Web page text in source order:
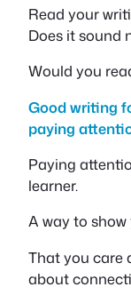
Read your
Does it sound
Would you
Good writing
paying
Paying
learner.
A way to show
That you care
about